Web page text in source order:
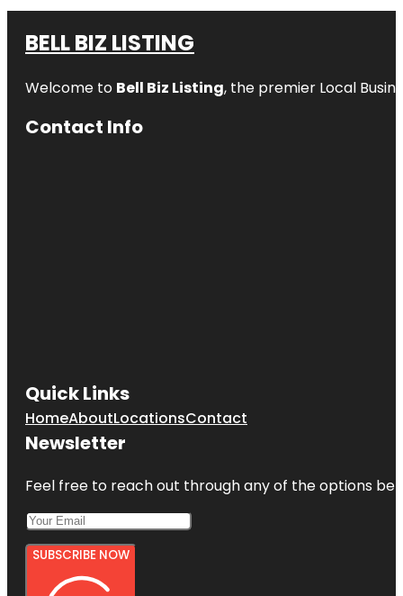
BELL BIZ LISTING
Welcome to Bell Biz Listing, the premier Local
Contact Info
Quick Links
HomeAboutLocationsContact
Newsletter
Feel free to reach out through any of the options
SUBSCRIBE NOW